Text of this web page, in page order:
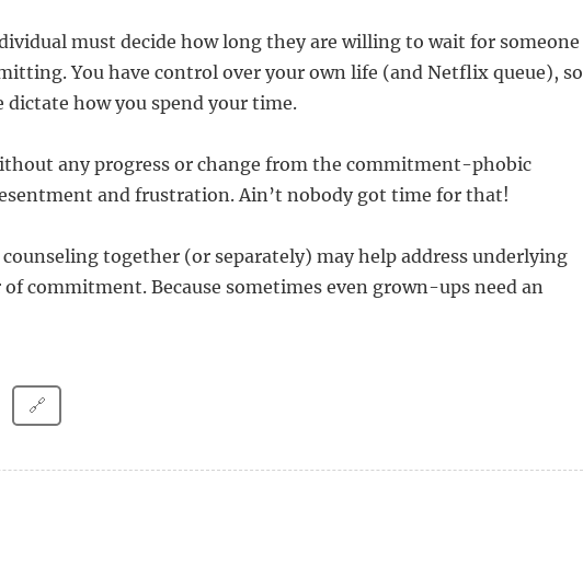
must decide how long they are willing to wait for someone
You have control over your own life (and Netflix queue), so
dictate how you spend your time.
any progress or change from the commitment-phobic
and frustration. Ain’t nobody got time for that!
counseling together (or separately) may help address underlying
of commitment. Because sometimes even grown-ups need an
🔗